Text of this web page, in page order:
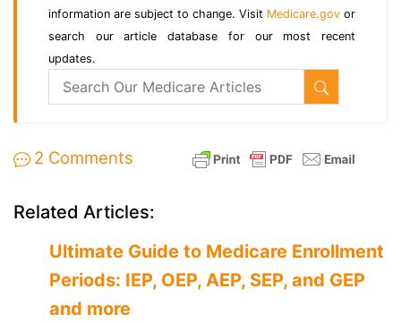
information are subject to change. Visit Medicare.gov or
search our article database for our most recent
updates.
2 Comments
Related Articles:
Ultimate Guide to Medicare Enrollment
Periods: IEP, OEP, AEP, SEP, and GEP
and more